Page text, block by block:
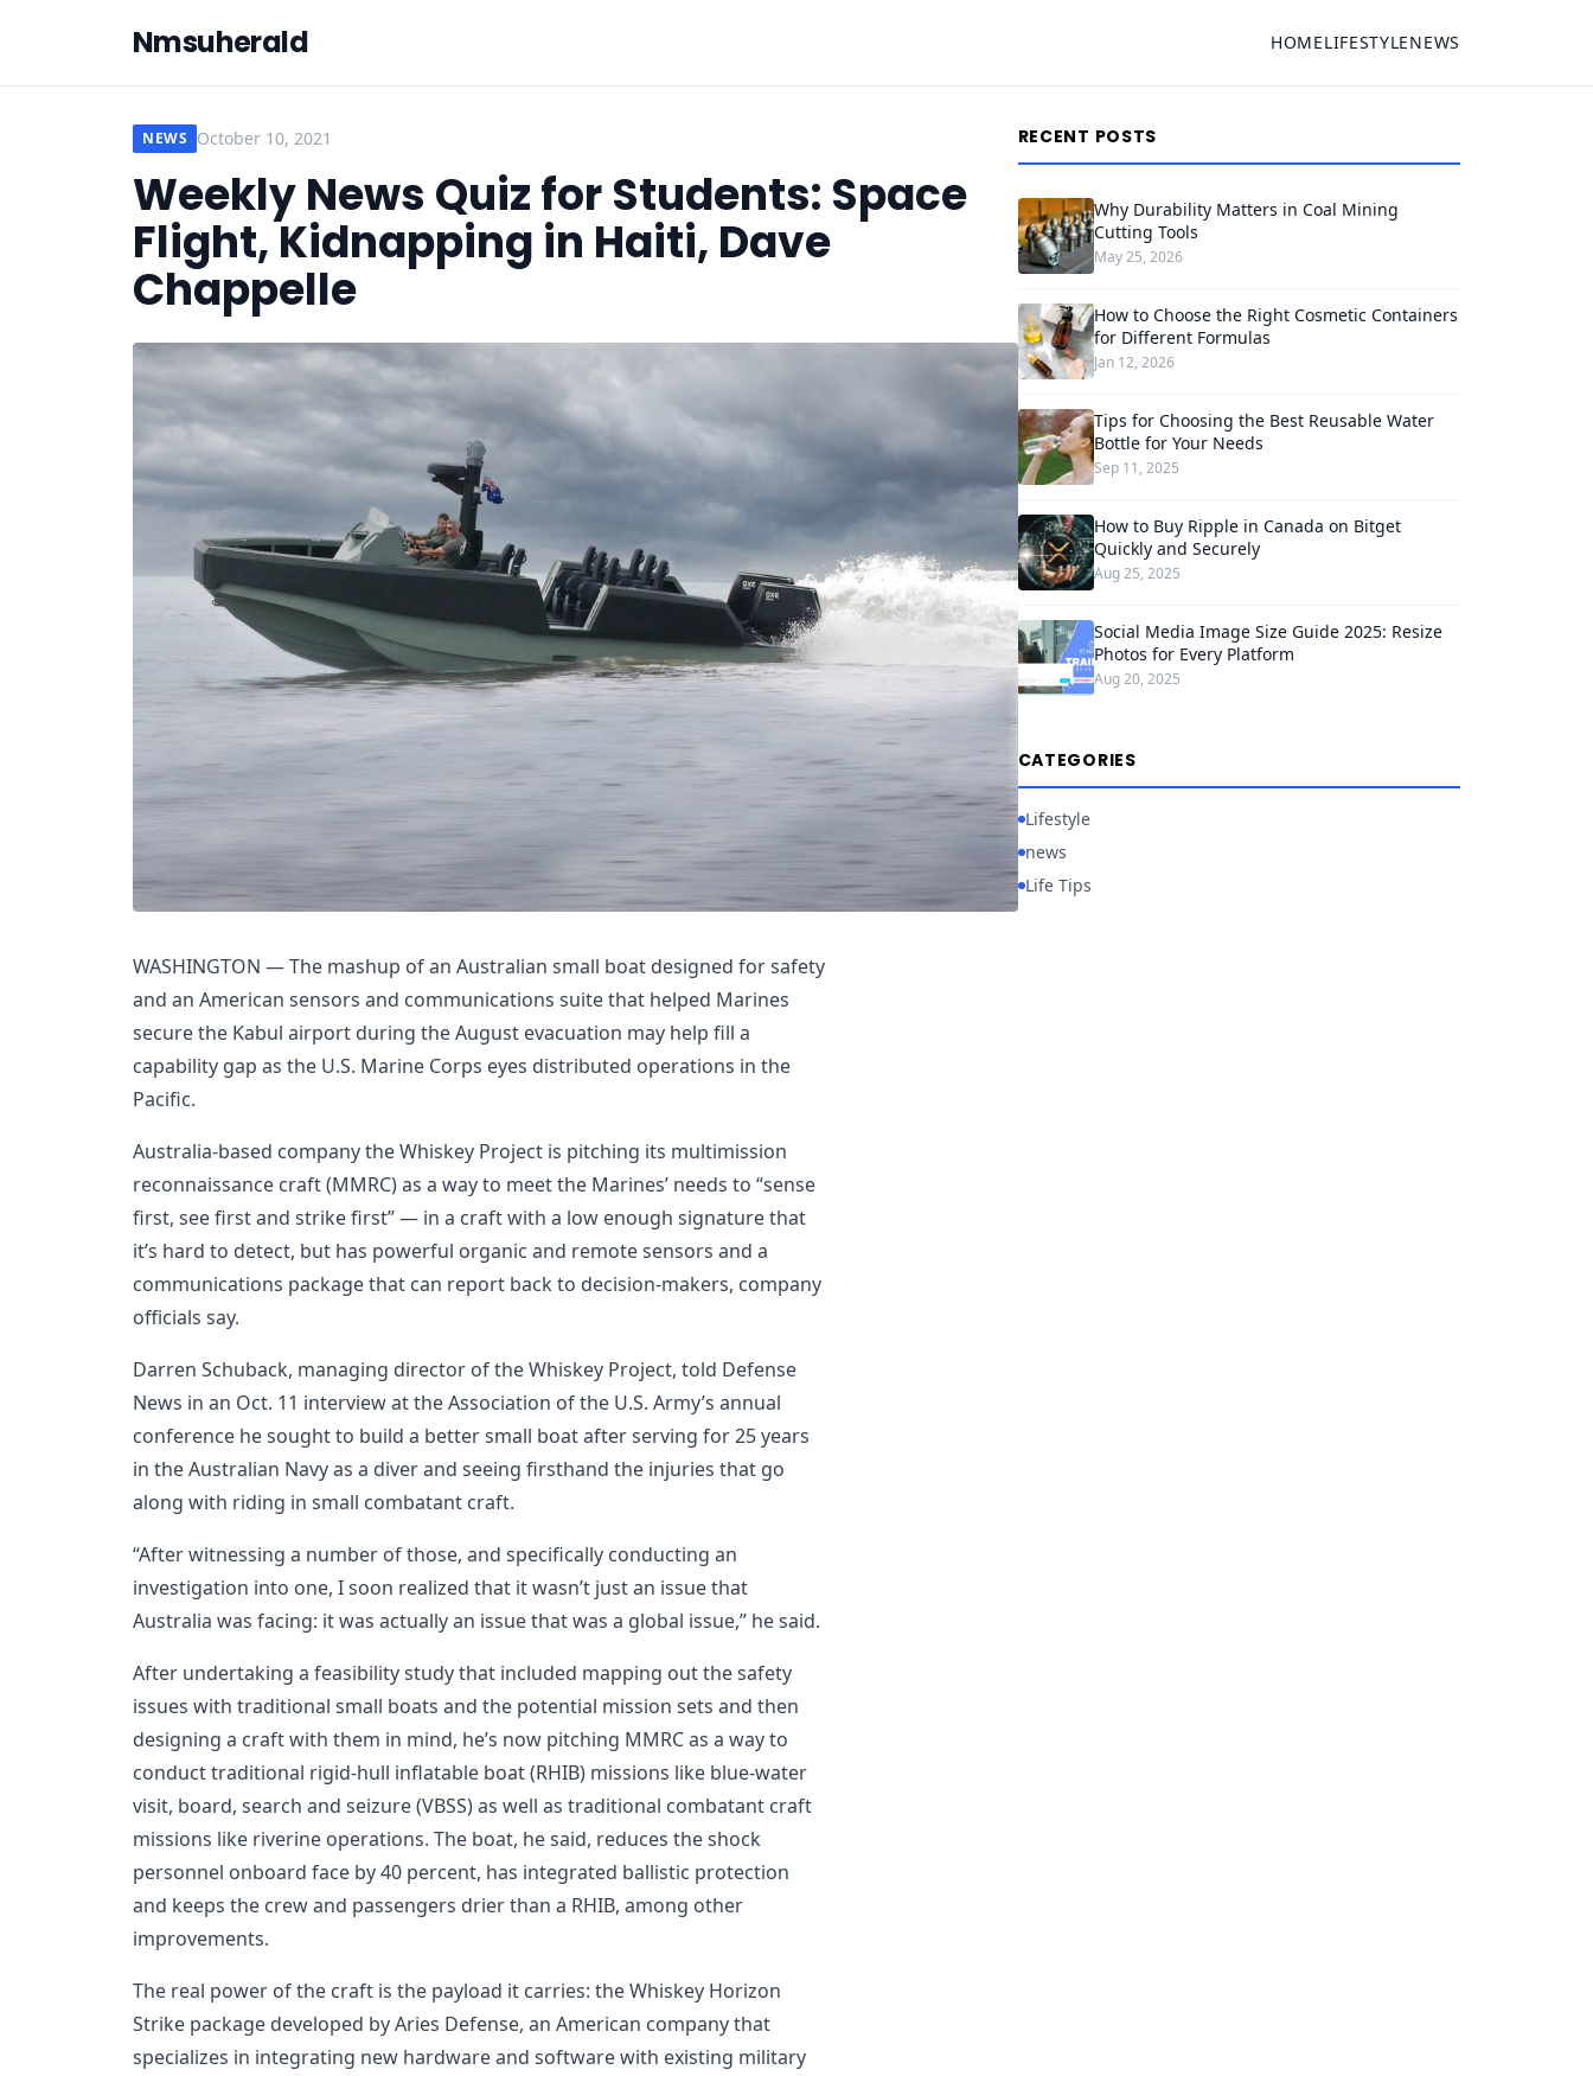
Nmsuherald HOMELIFESTYLENEWS
NEWS October 10, 2021
Weekly News Quiz for Students: Space
Flight, Kidnapping in Haiti, Dave
Chappelle
WASHINGTON — The mashup of an Australian small boat designed for safety
and an American sensors and communications suite that helped Marines
secure the Kabul airport during the August evacuation may help fill a
capability gap as the U.S. Marine Corps eyes distributed operations in the
Pacific.
Australia-based company the Whiskey Project is pitching its multimission
reconnaissance craft (MMRC) as a way to meet the Marines’ needs to “sense
first, see first and strike first” — in a craft with a low enough signature that
it’s hard to detect, but has powerful organic and remote sensors and a
communications package that can report back to decision-makers, company
officials say.
Darren Schuback, managing director of the Whiskey Project, told Defense
News in an Oct. 11 interview at the Association of the U.S. Army’s annual
conference he sought to build a better small boat after serving for 25 years
in the Australian Navy as a diver and seeing firsthand the injuries that go
along with riding in small combatant craft.
“After witnessing a number of those, and specifically conducting an
investigation into one, I soon realized that it wasn’t just an issue that
Australia was facing: it was actually an issue that was a global issue,” he said.
After undertaking a feasibility study that included mapping out the safety
issues with traditional small boats and the potential mission sets and then
designing a craft with them in mind, he’s now pitching MMRC as a way to
conduct traditional rigid-hull inflatable boat (RHIB) missions like blue-water
visit, board, search and seizure (VBSS) as well as traditional combatant craft
missions like riverine operations. The boat, he said, reduces the shock
personnel onboard face by 40 percent, has integrated ballistic protection
and keeps the crew and passengers drier than a RHIB, among other
improvements.
The real power of the craft is the payload it carries: the Whiskey Horizon
Strike package developed by Aries Defense, an American company that
specializes in integrating new hardware and software with existing military
RECENT POSTS
Why Durability Matters in Coal Mining
Cutting Tools
May 25, 2026
How to Choose the Right Cosmetic Containers
for Different Formulas
Jan 12, 2026
Tips for Choosing the Best Reusable Water
Bottle for Your Needs
Sep 11, 2025
How to Buy Ripple in Canada on Bitget
Quickly and Securely
Aug 25, 2025
Social Media Image Size Guide 2025: Resize
Photos for Every Platform
Aug 20, 2025
CATEGORIES
Lifestyle
news
Life Tips